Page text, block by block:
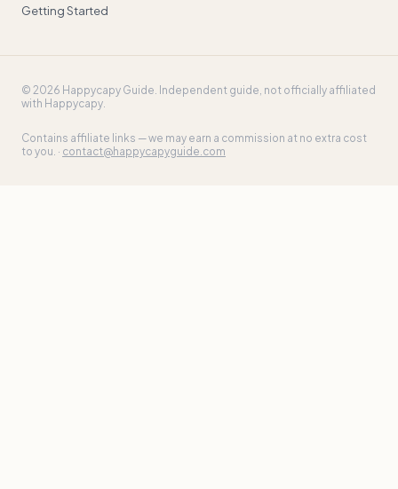
Getting Started
© 2026 Happycapy Guide. Independent guide, not officially affiliated
with Happycapy.
Contains affiliate links — we may earn a commission at no extra cost
to you. · contact@happycapyguide.com